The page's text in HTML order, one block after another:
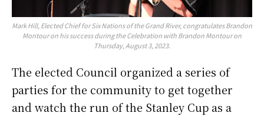
Mark Hill, Elected Chief for Six Nations of the Grand River, congratulates Brandon
Montour on his success during the Celebration with Brandon Montour on
Thursday, August 3, 2023.
The elected Council organized a series of
parties for the community to get together
and watch the run of the Stanley Cup as a